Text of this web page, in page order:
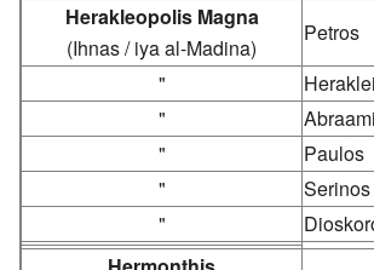
Herakleopolis Magna
(Ihnas / iya al-Madina)
Petros
"
"
"
Paulos
"
Serinos
"